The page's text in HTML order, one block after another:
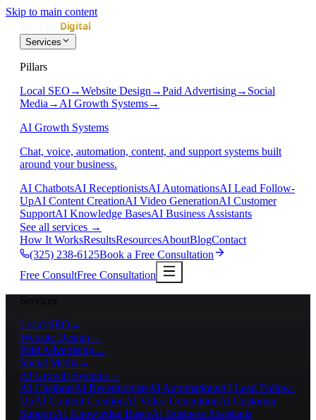
Skip to main content
Services
Pillars
Local SEO →Website Design →Paid Advertising→ Social
Media → AI Growth Systems→
AI Growth Systems
Chat, voice, automation, content, and support systems built
around your business.
AI ChatbotsAI ReceptionistsAI AutomationsAI Lead Follow-
UpAI Content CreationAI Video GenerationAI Customer
SupportAI Knowledge BasesAI Business Assistants
See all services →
How It WorksResultsResourcesAboutBlogContact
(325) 238-6125Book a Free Consultation
Free ConsultFree Consultation
Services
Local SEO →
Website Design →
Paid Advertising→
Social Media →
AI Growth Systems→
AI ChatbotsAI ReceptionistsAI AutomationsAI Lead Follow-
UpAI Content CreationAI Video GenerationAI Customer
SupportAI Knowledge BasesAI Business Assistants